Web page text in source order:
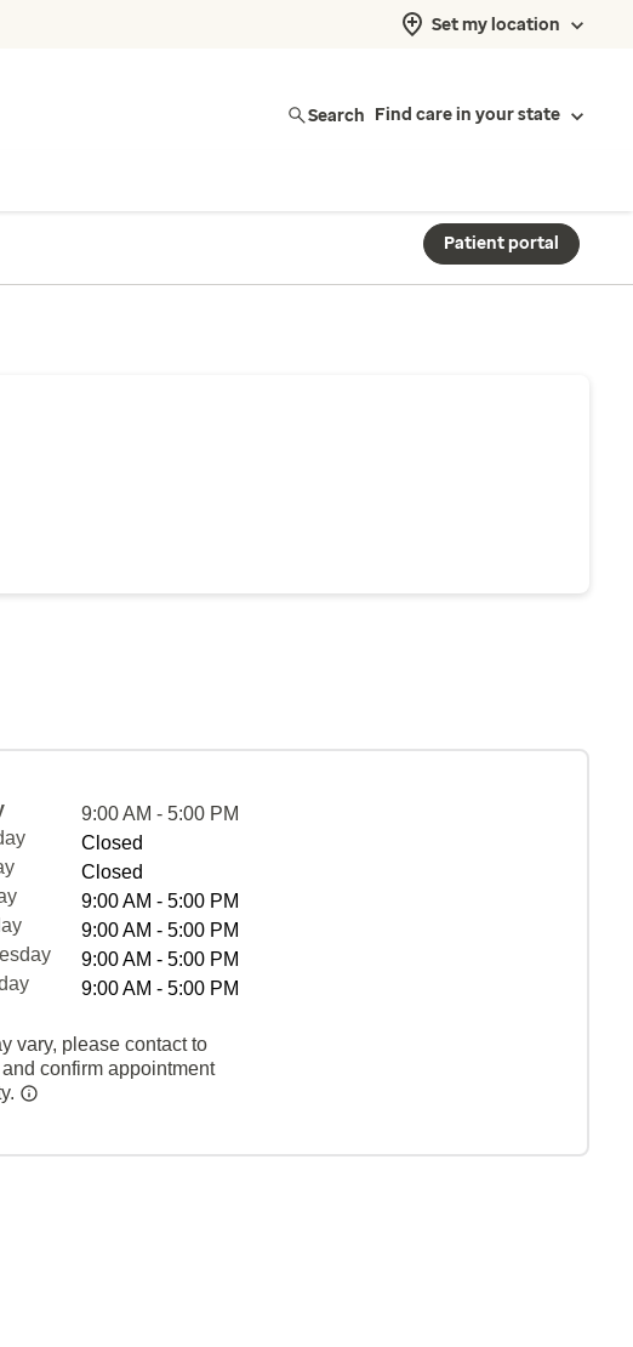
Set my location
Search Find care in your state
Patient portal
9:00 AM - 5:00 PM
Closed
Closed
9:00 AM - 5:00 PM
9:00 AM - 5:00 PM
9:00 AM - 5:00 PM
9:00 AM - 5:00 PM
vary, please contact to
confirm appointment